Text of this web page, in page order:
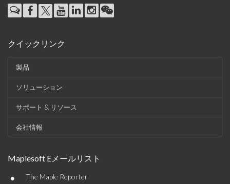
クイックリンク
製品
ソリューション
サポート & リソース
会社情報
Maplesoft Eメールリスト
• The Maple Reporter